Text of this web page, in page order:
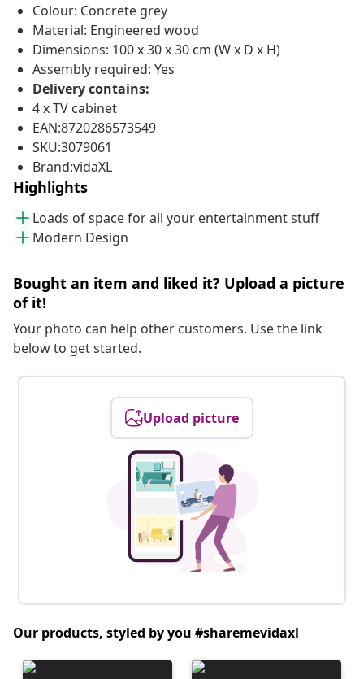
Colour: Concrete grey
Material: Engineered wood
Dimensions: 100 x 30 x 30 cm (W x D x H)
Assembly required: Yes
Delivery contains:
4 x TV cabinet
EAN:8720286573549
SKU:3079061
Brand:vidaXL
Highlights
Loads of space for all your entertainment stuff
Modern Design
Bought an item and liked it? Upload a picture
of it!
Your photo can help other customers. Use the link
below to get started.
Upload picture
Our products, styled by you #sharemevidaxl